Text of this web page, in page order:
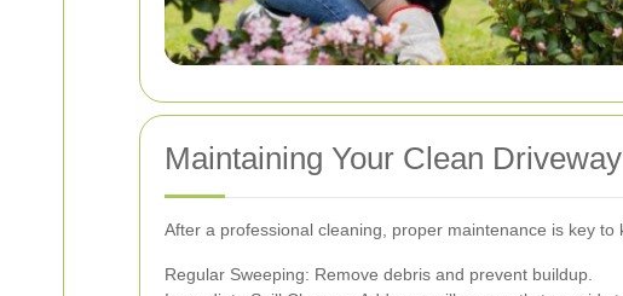
Maintaining Your Clean Driveway
After a professional cleaning, proper maintenance is key to
Regular Sweeping: Remove debris and prevent buildup.